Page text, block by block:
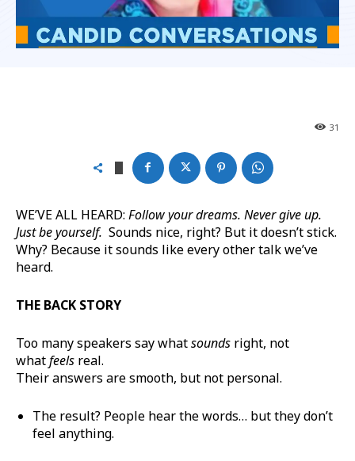
31
WE’VE ALL HEARD: Follow your dreams. Never give up.
Just be yourself. Sounds nice, right? But it doesn’t stick.
Why? Because it sounds like every other talk we’ve
heard.
THE BACK STORY
Too many speakers say whatsounds right, not
whatfeels real.
Their answers are smooth, but not personal.
The result? People hear the words… but they don’t
feel anything.